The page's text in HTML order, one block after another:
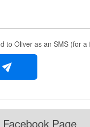
to Oliver as an SMS (for a
Facebook Page